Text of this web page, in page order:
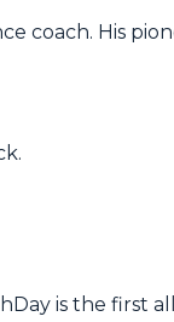
coach. His
is the first